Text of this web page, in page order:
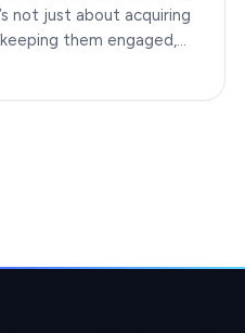
not just about acquiring
them engaged,
In…